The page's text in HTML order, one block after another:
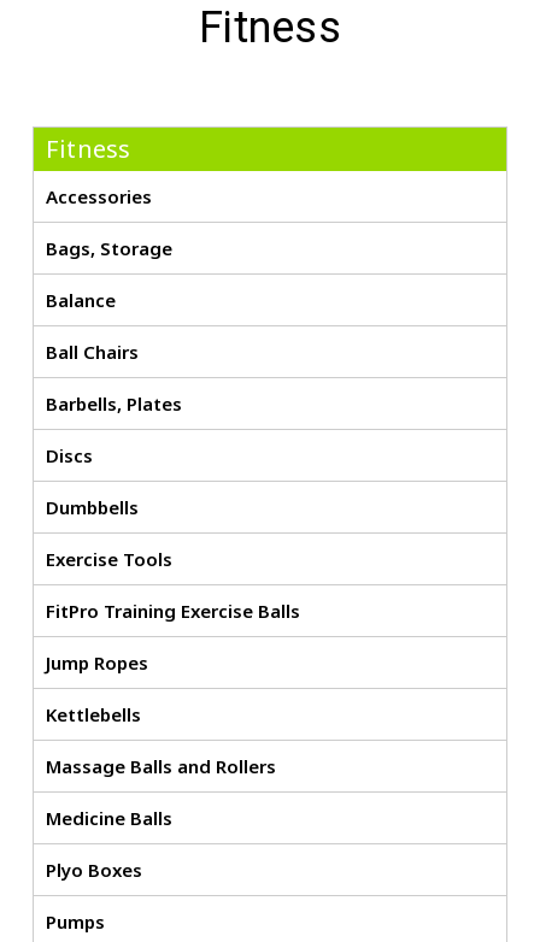
Fitness
Fitness
Accessories
Bags, Storage
Balance
Ball Chairs
Barbells, Plates
Discs
Dumbbells
Exercise Tools
FitPro Training Exercise Balls
Jump Ropes
Kettlebells
Massage Balls and Rollers
Medicine Balls
Plyo Boxes
Pumps